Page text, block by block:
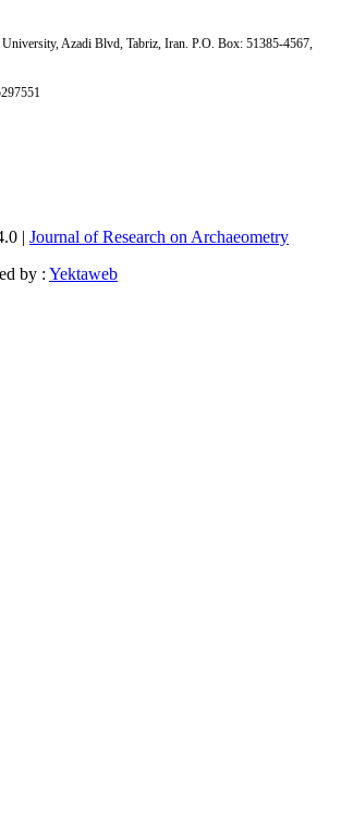
Azadi Blvd, Tabriz, Iran. P.O. Box: 51385-4567,
| Journal of Research on Archaeometry
by : Yektaweb